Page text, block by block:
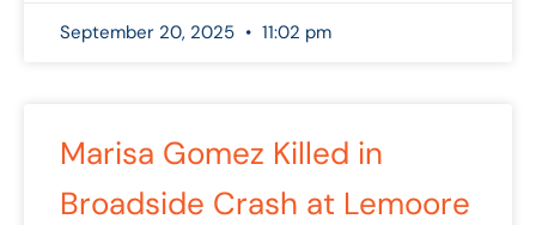
September 20, 2025 11:02 pm
Marisa Gomez Killed in
Broadside Crash at Lemoore